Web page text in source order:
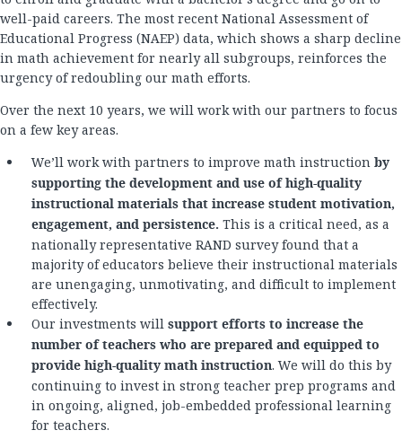
well-paid careers. The most recent National Assessment of
Educational Progress (NAEP) data, which shows a sharp decline
in math achievement for nearly all subgroups, reinforces the
urgency of redoubling our math efforts.
Over the next 10 years, we will work with our partners to focus
on a few key areas.
We’ll work with partners to improve math instruction by
supporting the development and use of high-quality
instructional materials that increase student motivation,
engagement, and persistence. This is a critical need, as a
nationally representative RAND survey found that a
majority of educators believe their instructional materials
are unengaging, unmotivating, and difficult to implement
effectively.
Our investments will support efforts to increase the
number of teachers who are prepared and equipped to
provide high-quality math instruction. We will do this by
continuing to invest in strong teacher prep programs and
in ongoing, aligned, job-embedded professional learning
for teachers.